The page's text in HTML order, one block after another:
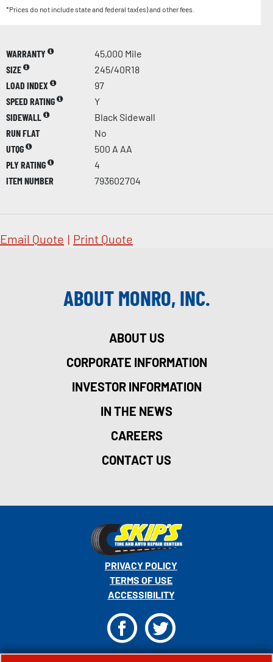
*Prices do not include state and federal tax(es) and other fees.
WARRANTY
45,000 Mile
SIZE
245/40R18
LOAD INDEX
97
SPEED RATING
Y
SIDEWALL
Black Sidewall
RUN FLAT
No
UTQG
500 A AA
PLY RATING
4
ITEM NUMBER
793602704
Email Quote | Print Quote
ABOUT MONRO, INC.
ABOUT US
CORPORATE INFORMATION
INVESTOR INFORMATION
IN THE NEWS
CAREERS
CONTACT US
PRIVACY POLICY
TERMS OF USE
ACCESSIBILITY
FT